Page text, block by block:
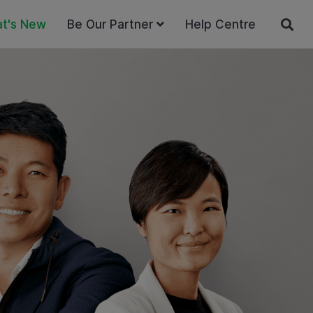
New Be Our Partner Help Centre